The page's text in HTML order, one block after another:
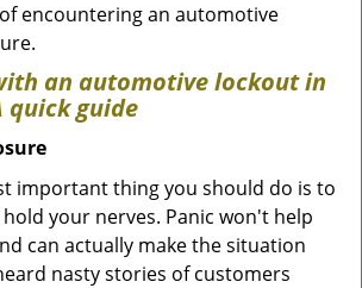
encountering an automotive
an automotive lockout in
quick guide
important thing you should do is to
your nerves. Panic won't help
can actually make the situation
nasty stories of customers